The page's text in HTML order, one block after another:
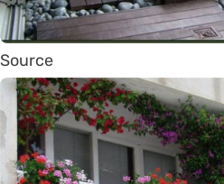
Source